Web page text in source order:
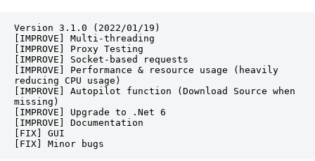
Version 3.1.0 (2022/01/19)
[IMPROVE] Multi-threading
[IMPROVE] Proxy Testing
[IMPROVE] Socket-based requests
[IMPROVE] Performance & resource usage (heavily
reducing CPU usage)
[IMPROVE] Autopilot function (Download Source when
missing)
[IMPROVE] Upgrade to .Net 6
[IMPROVE] Documentation
[FIX] GUI
[FIX] Minor bugs